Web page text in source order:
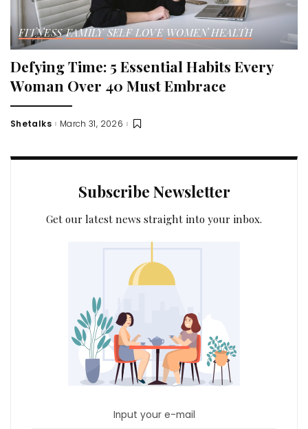
FITNESS FAMILY SELF LOVE WOMEN HEALTH
Defying Time: 5 Essential Habits Every
Woman Over 40 Must Embrace
Posted
Shetalks March 31, 2026
Subscribe Newsletter
Get our latest news straight into your inbox.